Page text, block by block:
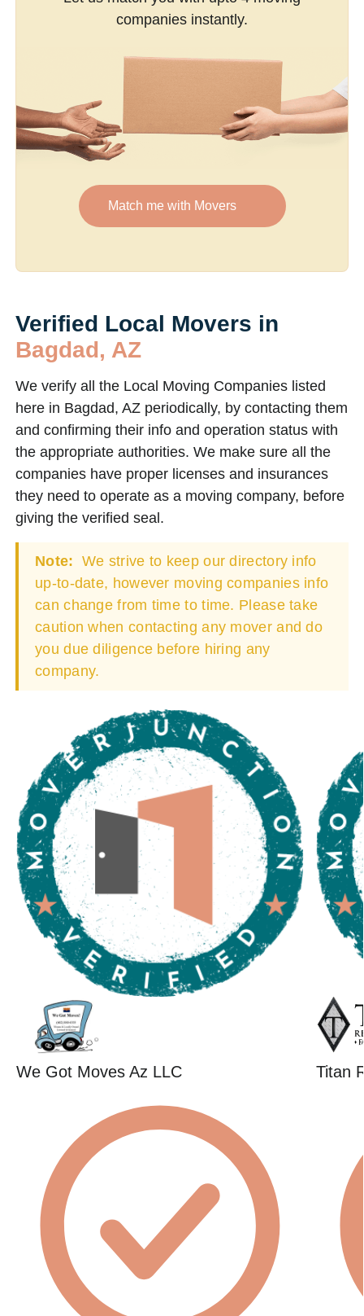
companies instantly.
Match me with Movers
Verified Local Movers in
Bagdad, AZ
We verify all the Local Moving Companies listed
here in Bagdad, AZ periodically, by contacting them
and confirming their info and operation status with
the appropriate authorities. We make sure all the
companies have proper licenses and insurances
they need to operate as a moving company, before
giving the verified seal.
Note: We strive to keep our directory info
up-to-date, however moving companies info
can change from time to time. Please take
caution when contacting any mover and do
you due diligence before hiring any
company.
We Got Moves Az LLC Titan